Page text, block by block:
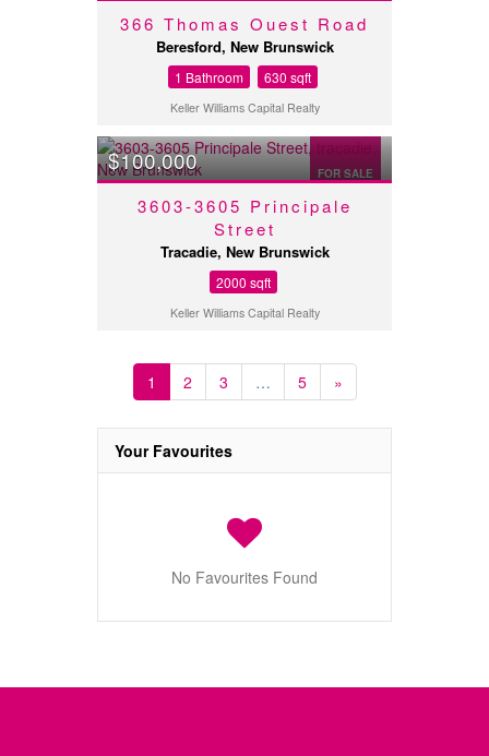
366 Thomas Ouest Road
Beresford, New Brunswick
1 Bathroom 630 sqft
Keller Williams Capital Realty
FOR SALE
$100,000
3603-3605 Principale
Street
Tracadie, New Brunswick
2000 sqft
Keller Williams Capital Realty
1 2 3 … 5 »
Your Favourites
No Favourites Found